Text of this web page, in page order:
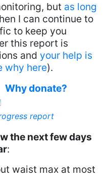
but as long
I can continue to
to keep you
this report is
and your help is
why here).
Why donate?
report
the next few days
:
waist max at most